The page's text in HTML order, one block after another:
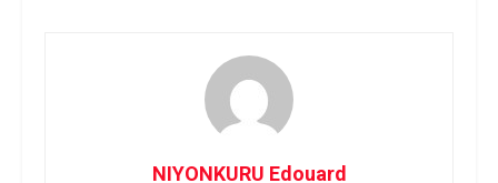
NIYONKURU Edouard